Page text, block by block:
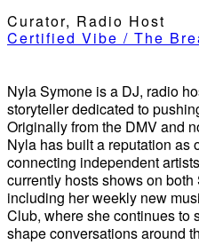
Curator, Radio Host
Certified Vibe / The
Nyla Symone is a DJ, radio
storyteller dedicated to
Originally from the DMV and
Nyla has built a reputation as
connecting independent
currently hosts shows on
including her weekly new
Club, where she continues to
shape conversations around